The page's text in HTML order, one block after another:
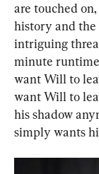
are touched
history and the
intriguing
minute runtime
want Will to
want Will to
his shadow
simply wants